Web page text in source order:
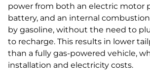
power from both an electric motor
battery, and an internal
by gasoline, without the need to
to recharge. This results in lower
than a fully gas‑powered vehicle,
installation and electricity costs.